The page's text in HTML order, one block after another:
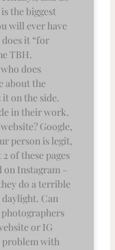
the biggest
will ever have
it “for
TBH.
does
about the
on the side.
in their work.
Google,
person is legit,
of these pages
on Instagram –
do a terrible
daylight. Can
photographers
or IG
problem with